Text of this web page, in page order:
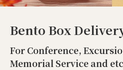
Bento Box
For Conference,
Memorial Service and etc